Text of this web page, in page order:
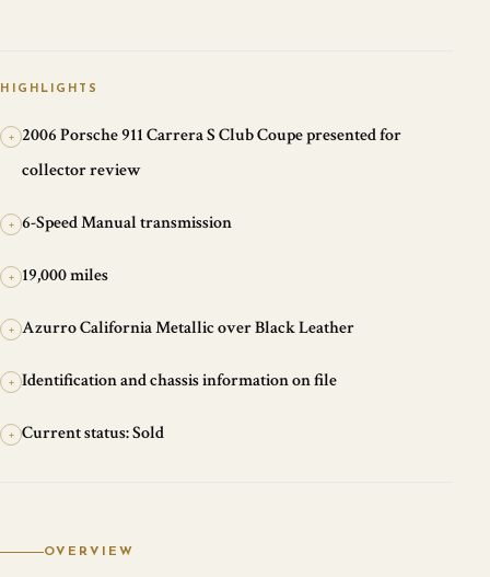
HIGHLIGHTS
+
2006 Porsche 911 Carrera S Club Coupe presented for
collector review
+ 6-Speed Manual transmission
+ 19,000 miles
+ Azurro California Metallic over Black Leather
+ Identification and chassis information on file
+ Current status: Sold
OVERVIEW